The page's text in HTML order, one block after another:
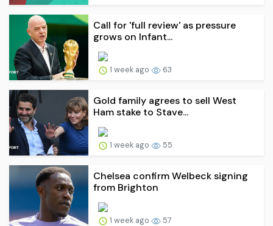
Call for 'full review' as pressure
grows on Infant...
1 week ago 63
Gold family agrees to sell West
Ham stake to Stave...
1 week ago 55
Chelsea confirm Welbeck signing
from Brighton
1 week ago 57